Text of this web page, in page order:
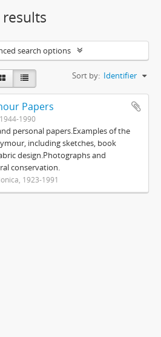
search options
Sort by: Identifier
Papers
1944-1990
personal papers.Examples of the
including sketches, book
design.Photographs and
conservation.
1923-1991